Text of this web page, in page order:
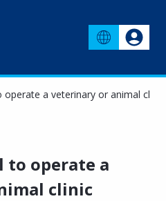
a veterinary or animal clinic
to operate a
clinic